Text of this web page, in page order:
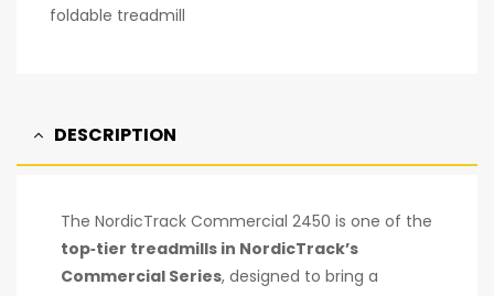
foldable treadmill
DESCRIPTION
The NordicTrack Commercial 2450 is one of the
top‑tier treadmills in NordicTrack’s
Commercial Series, designed to bring a